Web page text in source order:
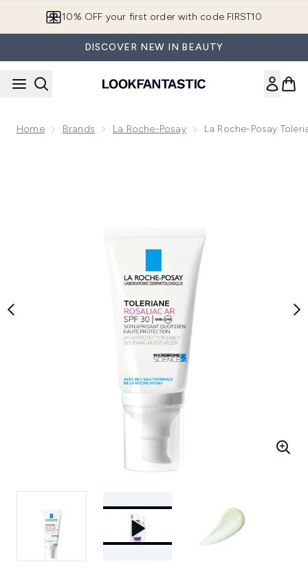
10% OFF your first order with code FIRST10
DISCOVER NEW IN BEAUTY
Home Brands La Roche-Posay La Roche-Posay